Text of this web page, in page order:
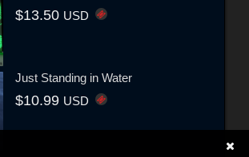
$13.50 USD
Just Standing in Water
$10.99 USD